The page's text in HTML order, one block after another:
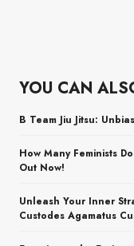
YOU CAN
B Team Jiu Jitsu:
How Many Feminists
Out Now!
Unleash Your Inner
Custodes Agamatus